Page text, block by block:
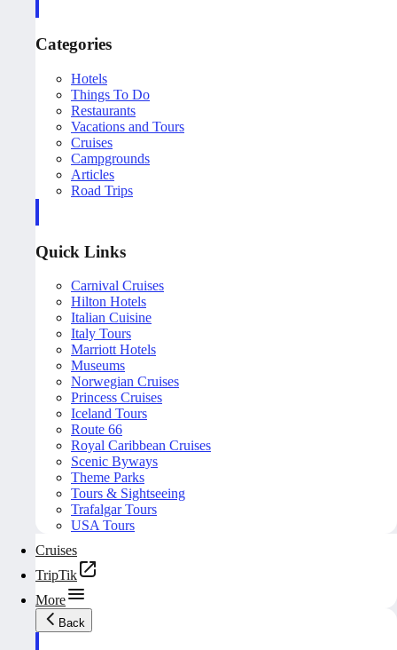
Categories
Hotels
Things To Do
Restaurants
Vacations and Tours
Cruises
Campgrounds
Articles
Road Trips
Quick Links
Carnival Cruises
Hilton Hotels
Italian Cuisine
Italy Tours
Marriott Hotels
Museums
Norwegian Cruises
Princess Cruises
Iceland Tours
Route 66
Royal Caribbean Cruises
Scenic Byways
Theme Parks
Tours & Sightseeing
Trafalgar Tours
USA Tours
Cruises
TripTik
More
Back